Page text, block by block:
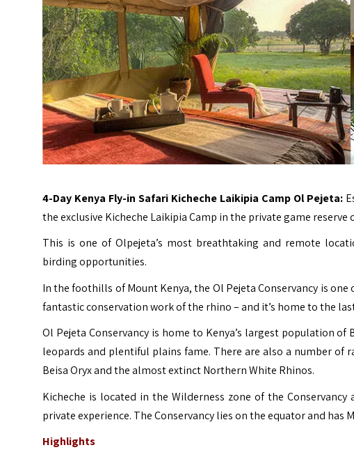
4-Day Kenya Fly-in Safari Kicheche Laikipia Camp Ol Pejeta:
the exclusive Kicheche Laikipia Camp in the private game reserve
This is one of Olpejeta’s most breathtaking and remote
birding opportunities.
In the foothills of Mount Kenya, the Ol Pejeta Conservancy is
fantastic conservation work of the rhino – and it’s home to the
Ol Pejeta Conservancy is home to Kenya’s largest population
leopards and plentiful plains fame. There are also a number of
Beisa Oryx and the almost extinct Northern White Rhinos.
Kicheche is located in the Wilderness zone of the
private experience. The Conservancy lies on the equator and has
Highlights